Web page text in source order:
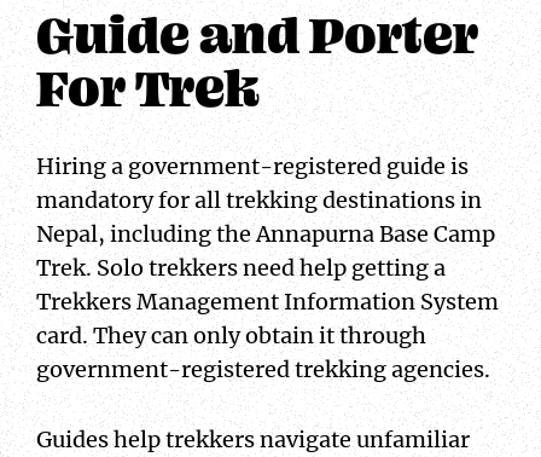
Guide and Porter
For Trek
Hiring a government-registered guide is
mandatory for all trekking destinations in
Nepal, including the Annapurna Base Camp
Trek. Solo trekkers need help getting a
Trekkers Management Information System
card. They can only obtain it through
government-registered trekking agencies.
Guides help trekkers navigate unfamiliar